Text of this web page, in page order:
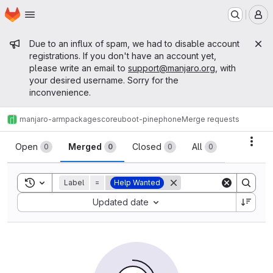
Skip to main content
Homepage
Admin message
Due to an influx of spam, we had to disable account
registrations. If you don't have an account yet,
please write an email to support@manjaro.org , with
your desired username. Sorry for the
inconvenience.
manjaro-armpackagescoreuboot-pinephoneMerge requests
Merge requests
Open 0 Merged 0 Closed 0 All 0
Toggle search history
Label = Help Wanted
Updated date
Sort by: